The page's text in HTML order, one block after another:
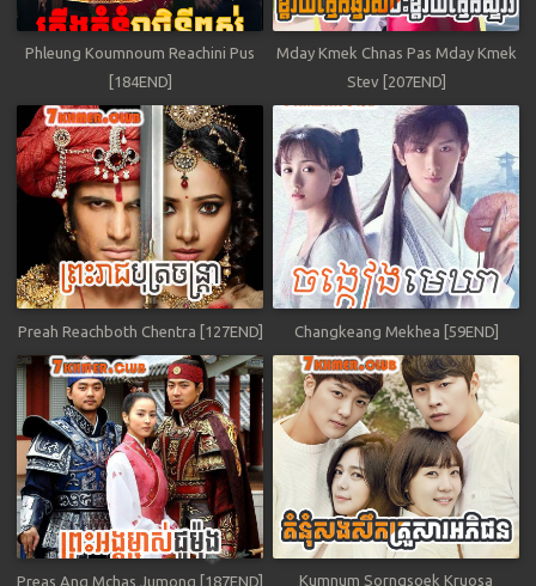
Phleung Koumnoum Reachini Pus
[184END]
Mday Kmek Chnas Pas Mday Kmek
Stev [207END]
Preah Reachboth Chentra [127END] Changkeang Mekhea [59END]
Preas Ang Mchas Jumong [187END] Kumnum Sorngsoek Kruosa